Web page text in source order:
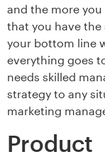
and the more
that you have
your bottom line
everything goes
needs skilled
strategy to any
marketing
Product